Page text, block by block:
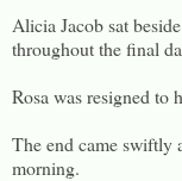
Alicia Jacob sat
throughout the final
Rosa was resigned to
The end came swiftly
morning.